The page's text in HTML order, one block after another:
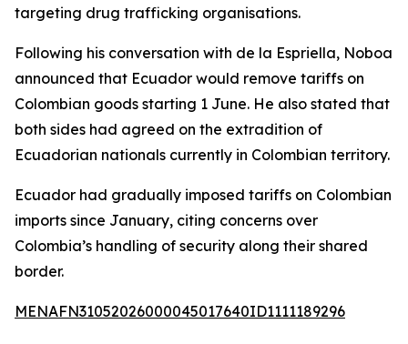
targeting drug trafficking organisations.
Following his conversation with de la Espriella, Noboa
announced that Ecuador would remove tariffs on
Colombian goods starting 1 June. He also stated that
both sides had agreed on the extradition of
Ecuadorian nationals currently in Colombian territory.
Ecuador had gradually imposed tariffs on Colombian
imports since January, citing concerns over
Colombia’s handling of security along their shared
border.
MENAFN31052026000045017640ID1111189296